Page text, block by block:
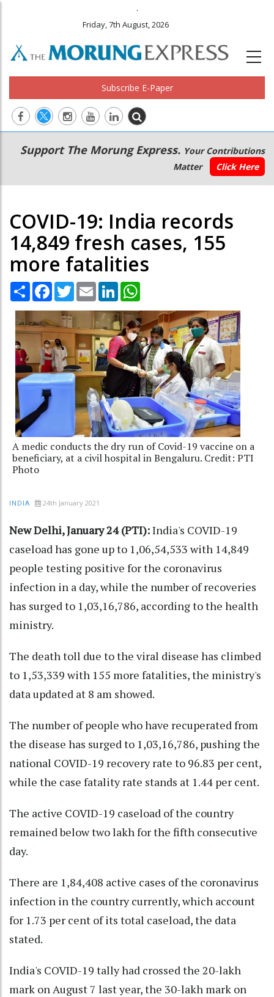
.
Friday, 7th August, 2026
Subscribe E-Paper
Main
navigation
Secondary
Menu
Support The Morung Express. Your Contributions
Matter
Click Here
COVID-19: India records
14,849 fresh cases, 155
more fatalities
Share Facebook
TwitterEmail LinkedIn
A medic conducts the dry run of Covid-19 vaccine on a
beneficiary, at a civil hospital in Bengaluru. Credit: PTI
Photo
INDIA 24th January 2021
New Delhi, January 24 (PTI):India's COVID-19
caseload has gone up to 1,06,54,533 with 14,849
people testing positive for the coronavirus
infection in a day, while the number of recoveries
has surged to 1,03,16,786, according to the health
ministry.
The death toll due to the viral disease has climbed
to 1,53,339 with 155 more fatalities, the ministry's
data updated at 8 am showed.
The number of people who have recuperated from
the disease has surged to 1,03,16,786, pushing the
national COVID-19 recovery rate to 96.83 per cent,
while the case fatality rate stands at 1.44 per cent.
The active COVID-19 caseload of the country
remained below two lakh for the fifth consecutive
day.
There are 1,84,408 active cases of the coronavirus
infection in the country currently, which account
for 1.73 per cent of its total caseload, the data
stated.
India's COVID-19 tally had crossed the 20-lakh
mark on August 7 last year, the 30-lakh mark on